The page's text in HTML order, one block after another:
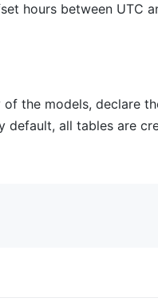
hours between UTC
the models, declare
default, all tables are